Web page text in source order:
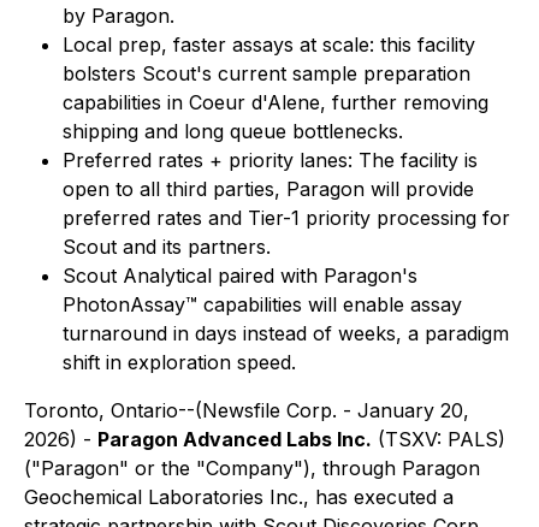
by Paragon.
Local prep, faster assays at scale: this facility
bolsters Scout's current sample preparation
capabilities in Coeur d'Alene, further removing
shipping and long queue bottlenecks.
Preferred rates + priority lanes: The facility is
open to all third parties, Paragon will provide
preferred rates and Tier-1 priority processing for
Scout and its partners.
Scout Analytical paired with Paragon's
PhotonAssay™ capabilities will enable assay
turnaround in days instead of weeks, a paradigm
shift in exploration speed.
Toronto, Ontario--(Newsfile Corp. - January 20,
2026) - Paragon Advanced Labs Inc. (TSXV: PALS)
("Paragon" or the "Company"), through Paragon
Geochemical Laboratories Inc., has executed a